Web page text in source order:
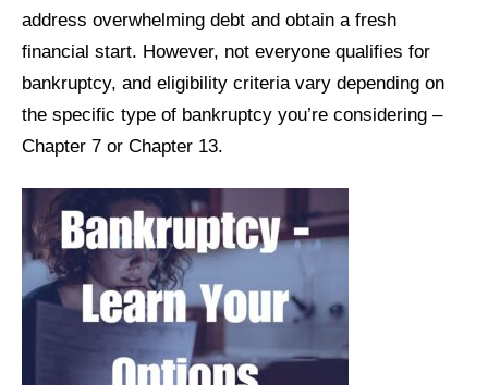
address overwhelming debt and obtain a fresh
financial start. However, not everyone qualifies for
bankruptcy, and eligibility criteria vary depending on
the specific type of bankruptcy you’re considering –
Chapter 7 or Chapter 13.